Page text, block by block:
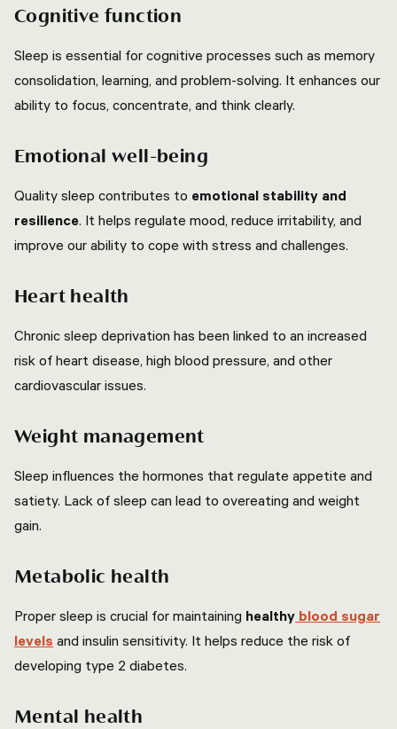
Cognitive function
Sleep is essential for cognitive processes such as memory
consolidation, learning, and problem-solving. It enhances our
ability to focus, concentrate, and think clearly.
Emotional well-being
Quality sleep contributes to emotional stability and
resilience. It helps regulate mood, reduce irritability, and
improve our ability to cope with stress and challenges.
Heart health
Chronic sleep deprivation has been linked to an increased
risk of heart disease, high blood pressure, and other
cardiovascular issues.
Weight management
Sleep influences the hormones that regulate appetite and
satiety. Lack of sleep can lead to overeating and weight
gain.
Metabolic health
Proper sleep is crucial for maintaining healthy blood sugar
levels and insulin sensitivity. It helps reduce the risk of
developing type 2 diabetes.
Mental health